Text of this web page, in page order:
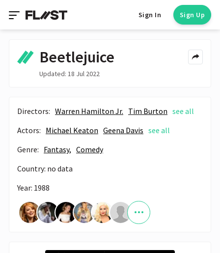
Sign In Sign Up
Beetlejuice
Updated: 18 Jul 2022
Directors: Warren Hamilton Jr. Tim Burton see all
Actors: Michael Keaton Geena Davis see all
Genre: Fantasy, Comedy
Country: no data
Year: 1988